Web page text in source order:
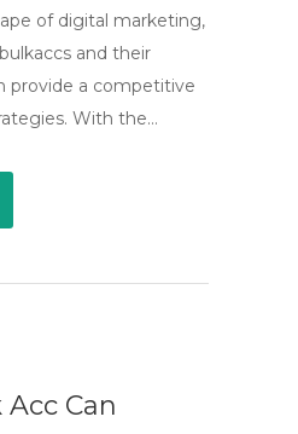
of digital marketing,
and their
provide a competitive
With the…
Can